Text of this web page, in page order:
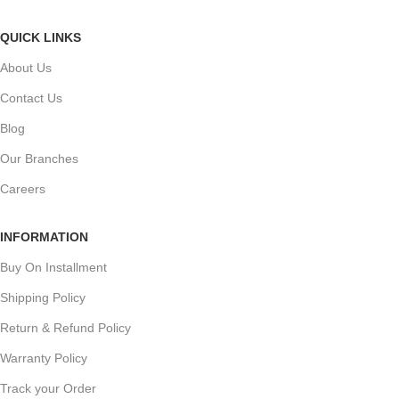
QUICK LINKS
About Us
Contact Us
Blog
Our Branches
Careers
INFORMATION
Buy On Installment
Shipping Policy
Return & Refund Policy
Warranty Policy
Track your Order